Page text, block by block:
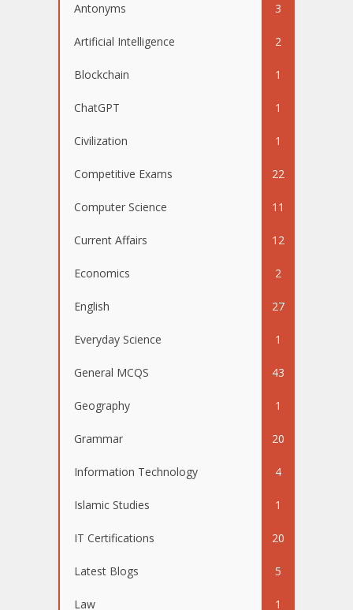
Antonyms 3
Artificial Intelligence 2
Blockchain 1
ChatGPT 1
Civilization 1
Competitive Exams 22
Computer Science 11
Current Affairs 12
Economics 2
English 27
Everyday Science 1
General MCQS 43
Geography 1
Grammar 20
Information Technology 4
Islamic Studies 1
IT Certifications 20
Latest Blogs 5
Law 1